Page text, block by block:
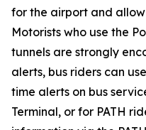
for the airport and
Motorists who use the
tunnels are strongly
alerts, bus riders can
time alerts on bus
Terminal, or for PATH